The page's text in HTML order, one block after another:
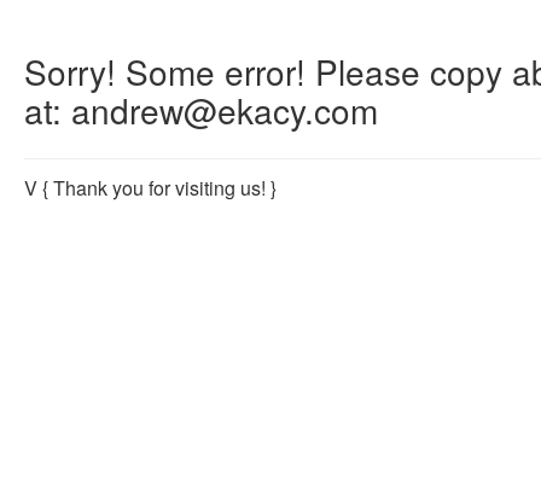
Sorry! Some error! Please copy
at: andrew@ekacy.com
V{ Thank you for visiting us! }